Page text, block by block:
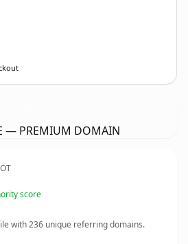
— PREMIUM DOMAIN
score
with236 unique referring domains.